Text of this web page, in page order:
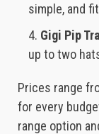
simple, and
Gigi Pip
up to two
Prices range
for every
range option